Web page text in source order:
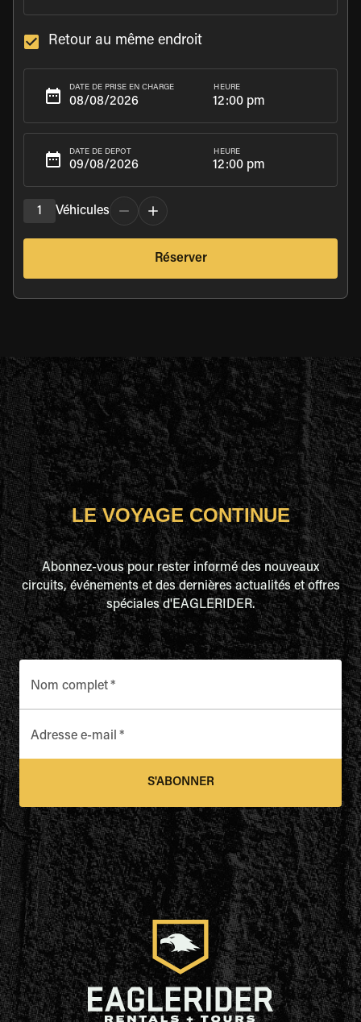
Retour au même endroit
DATE DE PRISE EN CHARGE HEURE
12:00 pm
DATE DE DÉPÔT HEURE
12:00 pm
1 Véhicules
Réserver
LE VOYAGE CONTINUE
Abonnez-vous pour rester informé des nouveaux
circuits, événements et des dernières actualités et offres
spéciales d'EAGLERIDER.
Nom complet*
Adresse e-mail *
S'ABONNER